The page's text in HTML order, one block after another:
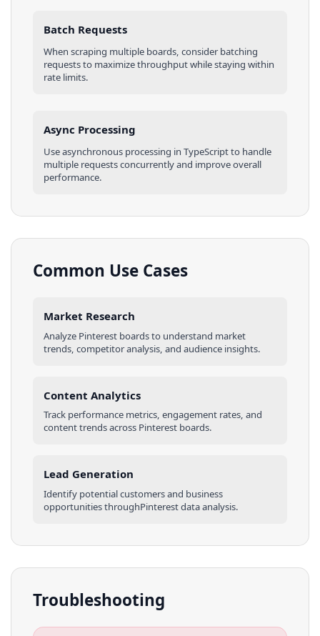
Batch Requests
When scraping multiple boards, consider batching
requests to maximize throughput while staying within
rate limits.
Async Processing
Use asynchronous processing in TypeScriptto handle
multiple requests concurrently and improve overall
performance.
Common Use Cases
Market Research
Analyze Pinterest boardsto understand market
trends, competitor analysis, and audience insights.
Content Analytics
Track performance metrics, engagement rates, and
content trends across Pinterest boards.
Lead Generation
Identify potential customers and business
opportunities throughPinterestdata analysis.
Troubleshooting